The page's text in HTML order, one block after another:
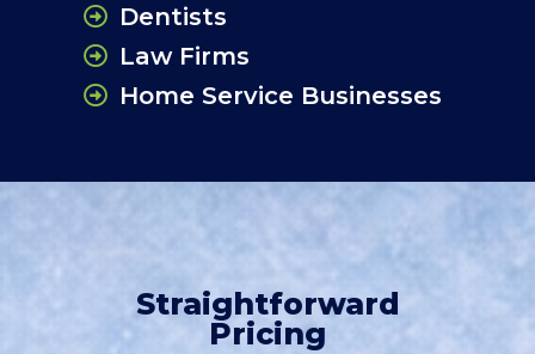
Dentists
Law Firms
Home Service Businesses
Straightforward
Pricing